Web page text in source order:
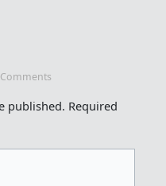
published. Required